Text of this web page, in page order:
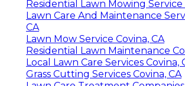
Residential Lawn Mowing Service
Lawn Care And Maintenance
CA
Lawn Mow Service Covina, CA
Residential Lawn Maintenance
Local Lawn Care Services Covina,
Grass Cutting Services Covina, CA